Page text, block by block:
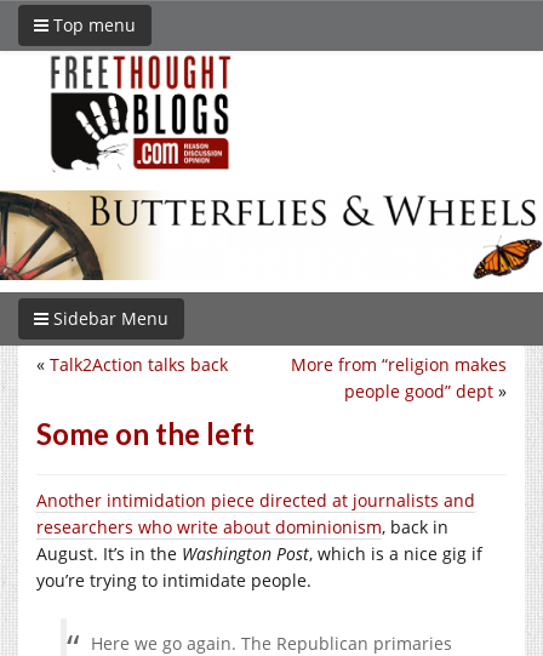
Top menu
Sidebar Menu
More from “religion makes
people good” dept »
« Talk2Action talks back
Some on the left
Another intimidation piece directed at journalists and
researchers who write about dominionism, back in
August. It’s in the Washington Post, which is a nice gig if
you’re trying to intimidate people.
Here we go again. The Republican primaries